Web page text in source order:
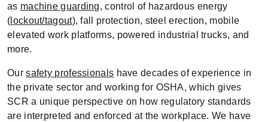
as machine guarding, control of hazardous energy
( lockout/tagout), fall protection, steel erection, mobile
elevated work platforms, powered industrial trucks, and
more.
Oursafety professionals have decades of experience in
the private sector and working for OSHA, which gives
SCR a unique perspective on how regulatory standards
are interpreted and enforced at the workplace. We have